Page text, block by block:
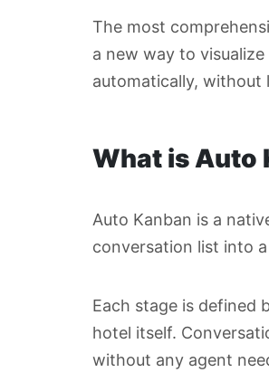
The most
a new way to
automatically, without
What is Auto
Auto Kanban is a
conversation list into
Each stage is defined
hotel itself.
without any agent